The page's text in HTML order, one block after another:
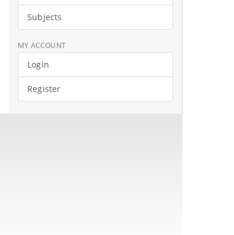
Subjects
MY ACCOUNT
Login
Register